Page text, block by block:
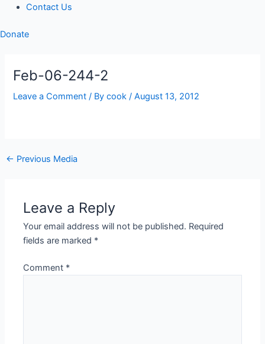
Contact Us
Donate
Feb-06-244-2
Leave a Comment / Bycook/August 13, 2012
← Previous Media
Leave a Reply
Your email address will not be published. Required
fields are marked *
Comment *